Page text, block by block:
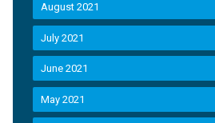
August 2021
July 2021
June 2021
May 2021